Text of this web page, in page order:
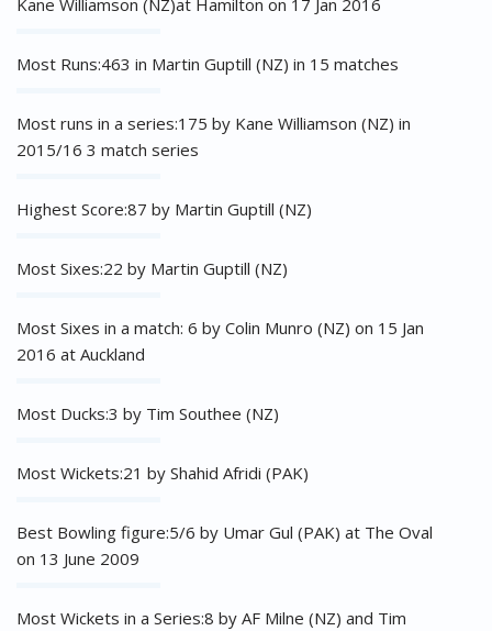
Most Runs:463 in Martin Guptill (NZ) in 15 matches
Most runs in a series:175 by Kane Williamson (NZ) in
2015/16 3 match series
Highest Score:87 by Martin Guptill (NZ)
Most Sixes:22 by Martin Guptill (NZ)
Most Sixes in a match: 6 by Colin Munro (NZ) on 15 Jan
2016 at Auckland
Most Ducks:3 by Tim Southee (NZ)
Most Wickets:21 by Shahid Afridi (PAK)
Best Bowling figure:5/6 by Umar Gul (PAK) at The Oval
on 13 June 2009
Most Wickets in a Series:8 by AF Milne (NZ) and Tim